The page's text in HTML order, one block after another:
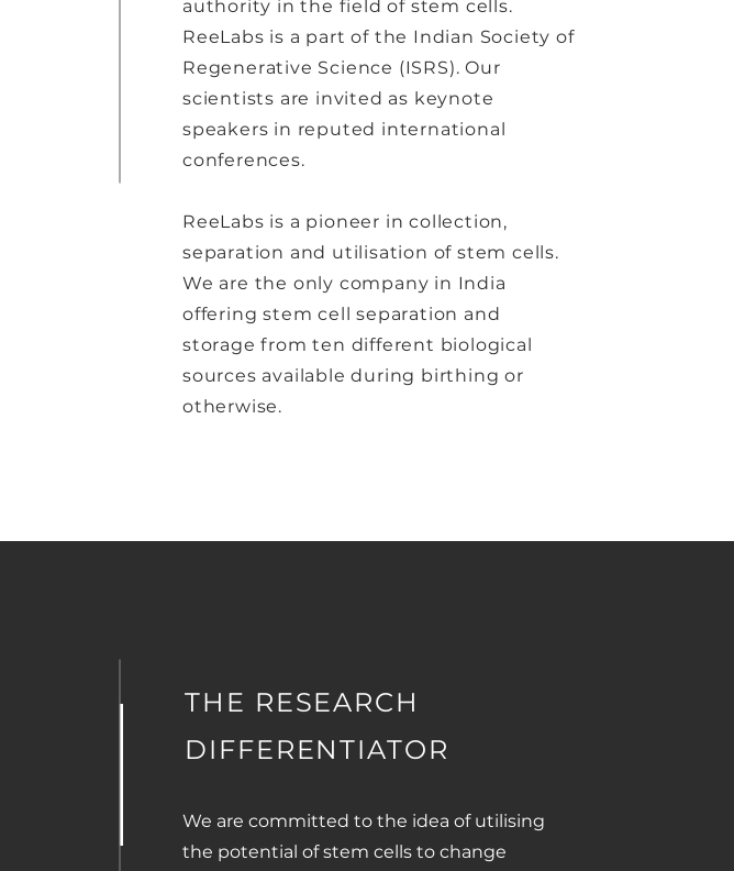
authority in the field of stem cells.
ReeLabs is a part of the Indian Society of
Regenerative Science (ISRS). Our
scientists are invited as keynote
speakers in reputed international
conferences.
ReeLabs is a pioneer in collection,
separation and utilisation of stem cells.
We are the only company in India
offering stem cell separation and
storage from ten different biological
sources available during birthing or
otherwise.
THE RESEARCH
DIFFERENTIATOR
We are committed to the idea of utilising
the potential of stem cells to change